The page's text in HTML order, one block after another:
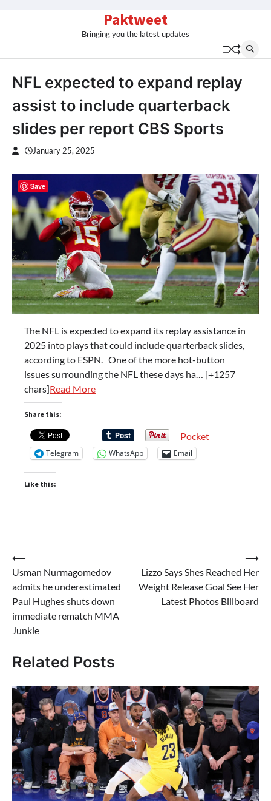
Paktweet
Bringing you the latest updates
NFL expected to expand replay
assist to include quarterback
slides per report CBS Sports
January 25, 2025
The NFL is expected to expand its replay assistance in
2025 into plays that could include quarterback slides,
according to ESPN. One of the more hot-button
issues surrounding the NFL these days ha… [+1257
chars]Read More
Share this:
Pocket
Telegram WhatsApp Email
Like this:
Post
navigation
⟵
Usman Nurmagomedov
admits he underestimated
Paul Hughes shuts down
immediate rematch MMA
Junkie
Lizzo Says Shes Reached Her
Weight Release Goal See Her
Latest Photos Billboard
⟶
Related Posts
Save